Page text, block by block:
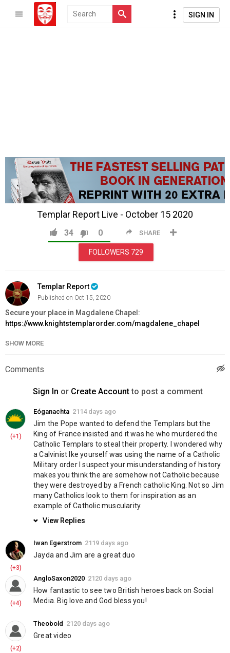
SIGN IN
Templar Report Live - October 15 2020
SHARE
34 0
FOLLOWERS 729
Templar Report
Published on Oct 15, 2020
Secure your place in Magdalene Chapel:
https://www.knightstemplarorder.com/magdalene_chapel
Donate to the St Donard Templar Priory Project:
15K7WVhpGBWJqqv6q6vaLcNvePuygdhcSk
? Join us on VK:https://vk.com/knightstemplarorder
? Templar Bible: https://www.knightstemplarorder.com/
? Family Bible : https://www.knightstemplarorder.com/family_bible
⚔️ Warrior package reduced:
https://www.knightstemplarorder.com/warrior_package_reduced
?‍⚖️ Join today:
https://www.knightstemplarorder.com/affiliate_membership
? Members can join our discord:https://discord.gg/NPGWbZh
? Follow us on telegram:https://t.me/KnightsTemplarOfficial
SHOW MORE
Comments
Sign In or Create Accountto post a comment
(+1)
Eóganachta 2114 days ago
Jim the Pope wanted to defend the Templars but the
King of France insisted and it was he who murdered the
Catholic Templars to steal their property. I wondered why
a Calvinist lke yourself was using the name of a Catholic
Military order I suspect your misunderstanding of history
makes you think the are somehow not Catholic because
they were destroyed by a French catholic King. Not so Jim
many Catholics look to them for inspiration as an
example of Catholic muscularity.
View Replies
(+3)
Iwan Egerstrom 2119 days ago
Jayda and Jim are a great duo
(+4)
AngloSaxon2020 2120 days ago
How fantastic to see two British heroes back on Social
Media. Big love and God bless you!
(+2)
Theobold 2120 days ago
Great video